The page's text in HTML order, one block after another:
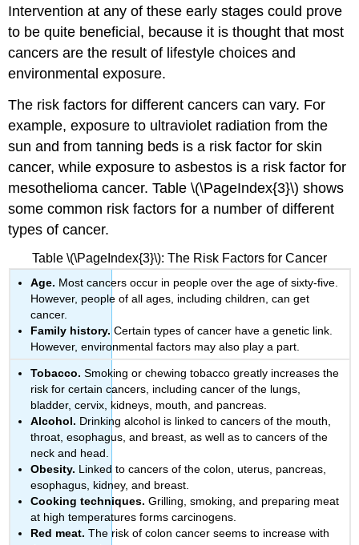
Intervention at any of these early stages could prove
to be quite beneficial, because it is thought that most
cancers are the result of lifestyle choices and
environmental exposure.
The risk factors for different cancers can vary. For
example, exposure to ultraviolet radiation from the
sun and from tanning beds is a risk factor for skin
cancer, while exposure to asbestos is a risk factor for
mesothelioma cancer. Table \(\PageIndex{3}\) shows
some common risk factors for a number of different
types of cancer.
Table \(\PageIndex{3}\): The Risk Factors for Cancer
Age. Most cancers occur in people over the age of sixty-five.
However, people of all ages, including children, can get
cancer.
Family history. Certain types of cancer have a genetic link.
However, environmental factors may also play a part.
Tobacco. Smoking or chewing tobacco greatly increases the
risk for certain cancers, including cancer of the lungs,
bladder, cervix, kidneys, mouth, and pancreas.
Alcohol. Drinking alcohol is linked to cancers of the mouth,
throat, esophagus, and breast, as well as to cancers of the
neck and head.
Obesity. Linked to cancers of the colon, uterus, pancreas,
esophagus, kidney, and breast.
Cooking techniques. Grilling, smoking, and preparing meat
at high temperatures forms carcinogens.
Red meat. The risk of colon cancer seems to increase with